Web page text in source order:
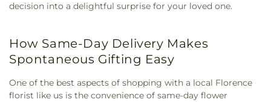
decision into a delightful surprise for your loved one.
How Same-Day Delivery Makes
Spontaneous Gifting Easy
One of the best aspects of shopping with a local Florence
florist like us is the convenience of same-day flower